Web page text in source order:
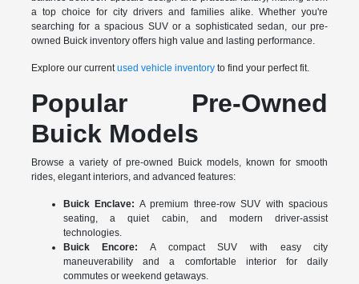
a top choice for city drivers and families alike. Whether you're
searching for a spacious SUV or a sophisticated sedan, our pre-
owned Buick inventory offers high value and lasting performance.
Explore our currentused vehicle inventoryto find your perfect fit.
Popular Pre-Owned
Buick Models
Browse a variety of pre-owned Buick models, known for smooth
rides, elegant interiors, and advanced features:
Buick Enclave: A premium three-row SUV with spacious
seating, a quiet cabin, and modern driver-assist
technologies.
Buick Encore: A compact SUV with easy city
maneuverability and a comfortable interior for daily
commutes or weekend getaways.